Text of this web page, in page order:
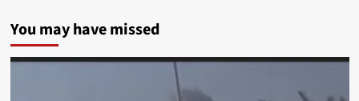
You may have missed